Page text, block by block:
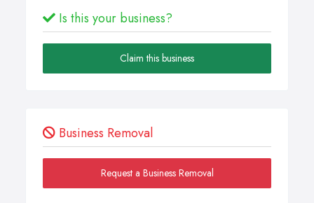
Is this your business?
Claim this business
Business Removal
Request a Business Removal